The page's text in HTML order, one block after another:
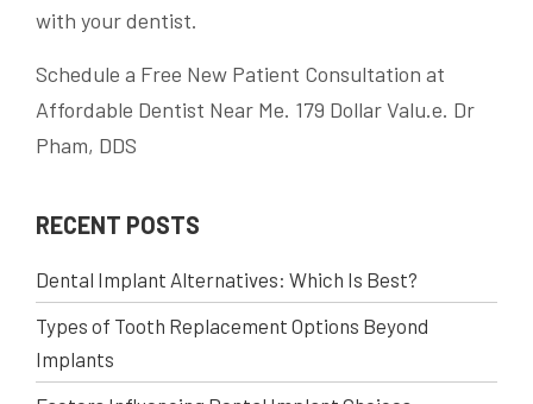
with your dentist.
Schedule a Free New Patient Consultation at
Affordable Dentist Near Me. 179 Dollar Valu.e. Dr
Pham, DDS
RECENT POSTS
Dental Implant Alternatives: Which Is Best?
Types of Tooth Replacement Options Beyond
Implants